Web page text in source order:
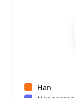
Han